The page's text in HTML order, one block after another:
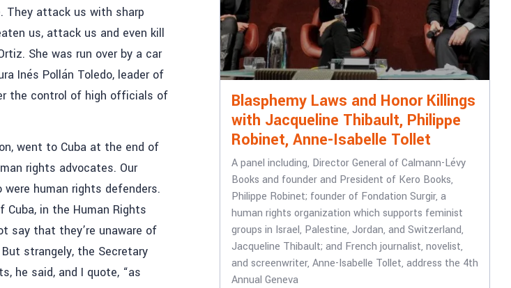
They attack us with sharp
us, attack us and even kill
She was run over by a car
Inés Pollán Toledo, leader of
the control of high officials of
went to Cuba at the end of
rights advocates. Our
human rights defenders.
in the Human Rights
say that they’re unaware of
strangely, the Secretary
he said, and I quote, “as
Blasphemy Laws and Honor Killings
with Jacqueline Thibault, Philippe
Robinet, Anne-Isabelle Tollet
A panel including, Director General of Calmann-Lévy
Books and founder and President of Kero Books,
Philippe Robinet; founder of Fondation Surgir, a
human rights organization which supports feminist
groups in Israel, Palestine, Jordan, and Switzerland,
Jacqueline Thibault; and French journalist, novelist,
and screenwriter, Anne-Isabelle Tollet, address the 4th
Annual Geneva